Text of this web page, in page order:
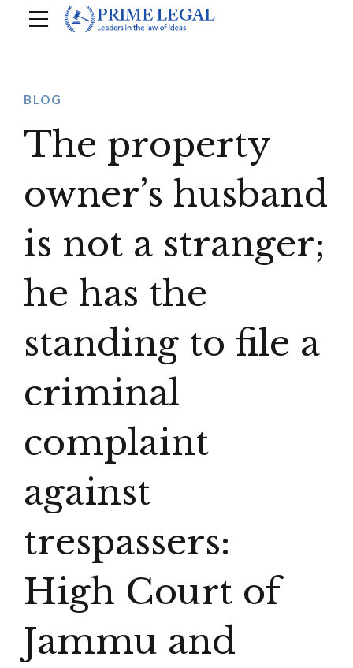
BLOG
The property
owner’s husband
is not a stranger;
he has the
standing to file a
criminal
complaint
against
trespassers:
High Court of
Jammu and